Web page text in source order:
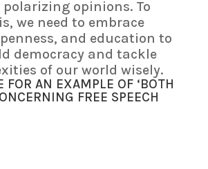
opinions. To
we need to embrace
and education to
democracy and tackle
of our world wisely.
FOR AN EXAMPLE OF ‘BOTH
FREE SPEECH